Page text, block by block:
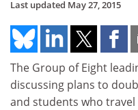
Last updated May 27, 2015
The Group of Eight
discussing plans to
and students who